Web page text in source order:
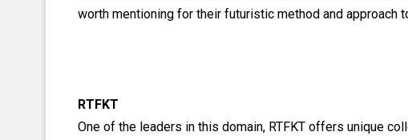
worth mentioning for their futuristic method and approach
RTFKT
One of the leaders in this domain, RTFKT offers unique